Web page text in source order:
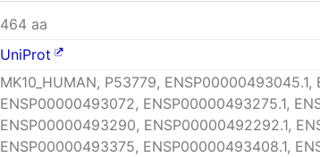
464 aa
UniProt
MK10_HUMAN, P53779,
ENSP00000493072, ENSP00000493275.1,
ENSP00000493290, ENSP00000492292.1,
ENSP00000493375, ENSP00000493408.1,